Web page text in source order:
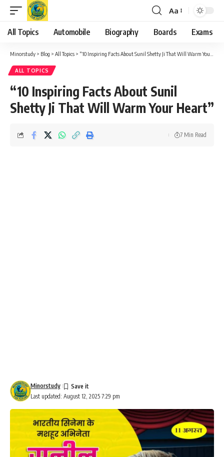
Font
Resizer
Aa
All Topics Automobile Biography Boards Exams
Minorstudy > Blog > All Topics > “10 Inspiring Facts About Sunil Shetty Ji That Will Warm Your Heart”
ALL TOPICS
“10 Inspiring Facts About Sunil
Shetty Ji That Will Warm Your Heart”
Last updated: August 12, 2025 7:29 pm
Minorstudy
7 Min Read